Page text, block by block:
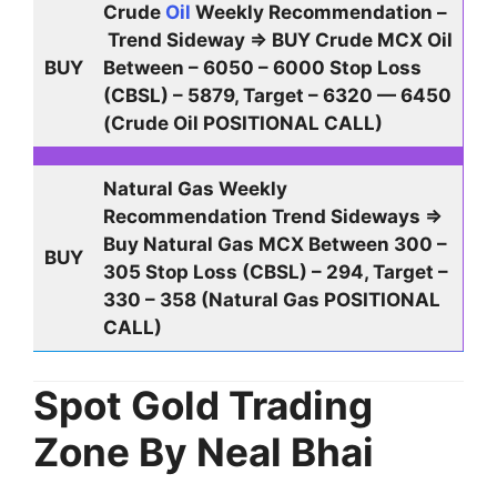
BUY
Crude Oil Weekly Recommendation –
Trend Sideway ⇒ BUY Crude MCX Oil
Between – 6050 – 6000 Stop Loss
(CBSL) – 5879, Target – 6320 — 6450
(Crude Oil POSITIONAL CALL)
BUY
Natural Gas Weekly
Recommendation Trend Sideways ⇒
Buy Natural Gas MCX Between 300 –
305 Stop Loss (CBSL) – 294, Target –
330 – 358 (Natural Gas POSITIONAL
CALL)
Spot Gold Trading
Zone By Neal Bhai